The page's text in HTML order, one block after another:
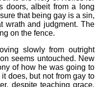
doors, albeit from a long
that being gay is a sin,
wrath and judgment. The
on the fence.
slowly from outright
seems untouched. New
of how he was going to
does, but not from gay to
despite teaching grace,